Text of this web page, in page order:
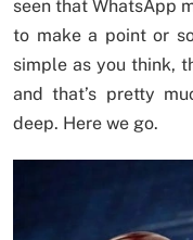
seen that WhatsApp
to make a point or
simple as you think,
and that’s pretty
deep. Here we go.